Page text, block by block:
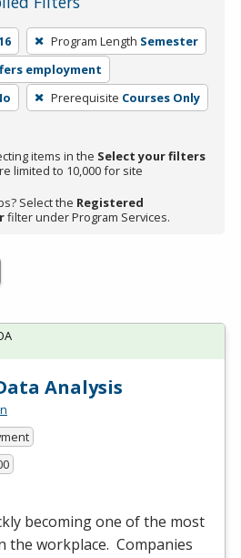
Program Length Semester
employment
Prerequisite Courses Only
items in the Select your filters
limited to 10,000 for site
Select the Registered
filter under Program Services.
Analysis
becoming one of the most
the workplace. Companies